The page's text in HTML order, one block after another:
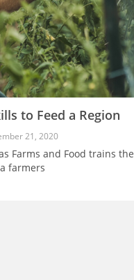
to Feed a Region
21, 2020
Farms and Food trains the
farmers